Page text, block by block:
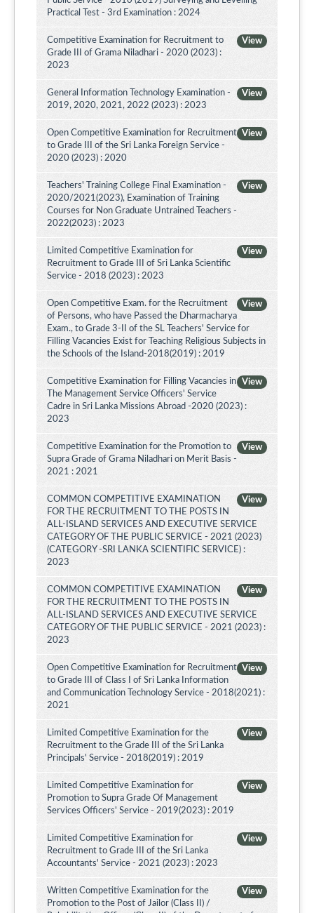
Practical Test - 3rd Examination : 2024
View
Competitive Examination for Recruitment to
Grade III of Grama Niladhari - 2020 (2023) :
2023
View
General Information Technology Examination -
2019, 2020, 2021, 2022 (2023) : 2023
View
Open Competitive Examination for Recruitment
to Grade III of the Sri Lanka Foreign Service -
2020 (2023) : 2020
View
Teachers' Training College Final Examination -
2020/2021(2023), Examination of Training
Courses for Non Graduate Untrained Teachers -
2022(2023) : 2023
View
Limited Competitive Examination for
Recruitment to Grade III of Sri Lanka Scientific
Service - 2018 (2023) : 2023
View
Open Competitive Exam. for the Recruitment
of Persons, who have Passed the Dharmacharya
Exam., to Grade 3-II of the SL Teachers' Service for
Filling Vacancies Exist for Teaching Religious Subjects in
the Schools of the Island-2018(2019) : 2019
View
Competitive Examination for Filling Vacancies in
The Management Service Officers' Service
Cadre in Sri Lanka Missions Abroad -2020 (2023) :
2023
View
Competitive Examination for the Promotion to
Supra Grade of Grama Niladhari on Merit Basis -
2021 : 2021
View
COMMON COMPETITIVE EXAMINATION
FOR THE RECRUITMENT TO THE POSTS IN
ALL-ISLAND SERVICES AND EXECUTIVE SERVICE
CATEGORY OF THE PUBLIC SERVICE - 2021 (2023)
(CATEGORY -SRI LANKA SCIENTIFIC SERVICE) :
2023
View
COMMON COMPETITIVE EXAMINATION
FOR THE RECRUITMENT TO THE POSTS IN
ALL-ISLAND SERVICES AND EXECUTIVE SERVICE
CATEGORY OF THE PUBLIC SERVICE - 2021 (2023) :
2023
View
Open Competitive Examination for Recruitment
to Grade III of Class I of Sri Lanka Information
and Communication Technology Service - 2018(2021) :
2021
View
Limited Competitive Examination for the
Recruitment to the Grade III of the Sri Lanka
Principals' Service - 2018(2019) : 2019
View
Limited Competitive Examination for
Promotion to Supra Grade Of Management
Services Officers' Service - 2019(2023) : 2019
View
Limited Competitive Examination for
Recruitment to Grade III of the Sri Lanka
Accountants' Service - 2021 (2023) : 2023
View
Written Competitive Examination for the
Promotion to the Post of Jailor (Class II) /